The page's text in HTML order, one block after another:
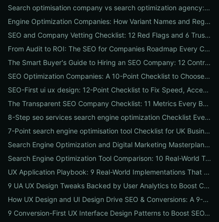
Search optimisation company vs search optimization agency: 9-point checklist to choose the partner that actually grows your traffic
Engine Optimization Companies: How Variant Names and Regional Spellings Change Your Local SEO Strategy
SEO and Company Vetting Checklist: 12 Red Flags and 6 Trust Signals to Spot Before You Hire
From Audit to ROI: The SEO for Companies Roadmap Every CEO Needs
The Smart Buyer's Guide to Hiring an SEO Company: 12 Contract Questions to Protect Your ROI
SEO Optimization Companies: A 10-Point Checklist to Choose the Right Local, National, or Global Partner in 2026
SEO-First ui ux design: 12-Point Checklist to Fix Speed, Accessibility & Conversion Leaks
The Transparent SEO Company Checklist: 11 Metrics Every Business Must Audit Before Hiring
8-Step seo services search engine optimization Checklist Every Business Should Demand From Their Agency
7-Point search engine optimisation tool Checklist for UK Businesses: Choose, Configure and Measure Local SEO Wins
Search Engine Optimization and Digital Marketing Masterplan: 12 Cross-Channel Tactics to Boost Rankings, Traffic & Conversions in 2026
Search Engine Optimization Tool Comparison: 10 Real-World Tests to Pick the Right One for Your Business
UX Application Playbook: 9 Real-World Implementations That Drive SEO & Conversions
9 UA UX Design Tweaks Backed by User Analytics to Boost Conversions for Small Businesses
How UX Design and UI Design Drive SEO & Conversions: A 9-Step Playbook for Marketers
9 Conversion-First UX Interface Design Patterns to Boost SEO, Usability & Sales